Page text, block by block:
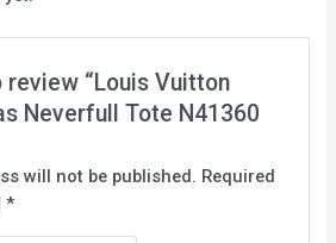
“Louis Vuitton
Neverfull Tote N41360
will not be published. Required
*